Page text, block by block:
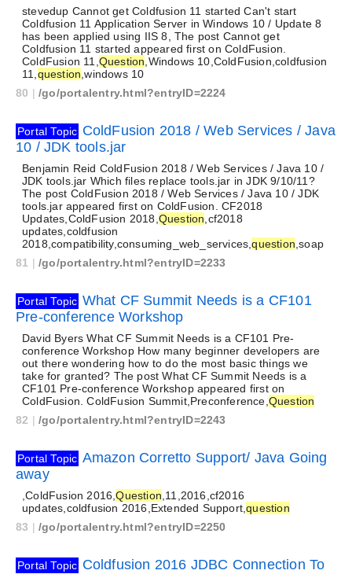
stevedup Cannot get Coldfusion 11 started Can't start
Coldfusion 11 Application Server in Windows 10 / Update 8
has been applied using IIS 8, The post Cannot get
Coldfusion 11 started appeared first on ColdFusion.
ColdFusion 11, Question ,Windows 10,ColdFusion,coldfusion
11, question ,windows 10
80 |/go/portalentry.html?entryID=2224
Portal Topic ColdFusion 2018 / Web Services / Java
10 / JDK tools.jar
Benjamin Reid ColdFusion 2018 / Web Services / Java 10 /
JDK tools.jar Which files replace tools.jar in JDK 9/10/11?
The post ColdFusion 2018 / Web Services / Java 10 / JDK
tools.jar appeared first on ColdFusion. CF2018
Updates,ColdFusion 2018, Question ,cf2018
updates,coldfusion
2018,compatibility,consuming_web_services,question ,soap
81 |/go/portalentry.html?entryID=2233
Portal Topic What CF Summit Needs is a CF101
Pre-conference Workshop
David Byers What CF Summit Needs is a CF101 Pre-
conference Workshop How many beginner developers are
out there wondering how to do the most basic things we
take for granted? The post What CF Summit Needs is a
CF101 Pre-conference Workshop appeared first on
ColdFusion. ColdFusion Summit,Preconference, Question
82 |/go/portalentry.html?entryID=2243
Portal Topic Amazon Corretto Support/ Java Going
away
,ColdFusion 2016,Question ,11,2016,cf2016
updates,coldfusion 2016,Extended Support,question
83 |/go/portalentry.html?entryID=2250
Portal Topic Coldfusion 2016 JDBC Connection To